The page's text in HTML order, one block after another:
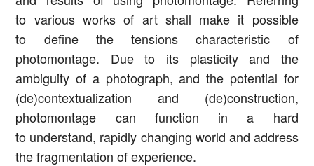
to various works of art shall make it possible
to define the tensions characteristic of
photomontage. Due to its plasticity and the
ambiguity of a photograph, and the potential for
(de)contextualization and (de)construction,
photomontage can function in a hard
to understand, rapidly changing world and address
the fragmentation of experience.